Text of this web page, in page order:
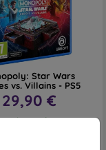
Star Wars
vs. Villains - PS5
29,90 €
4 in stock